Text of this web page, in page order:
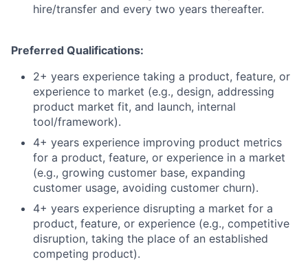
hire/transfer and every two years thereafter.
Preferred Qualifications:
2+ years experience taking a product, feature, or
experience to market (e.g., design, addressing
product market fit, and launch, internal
tool/framework).
4+ years experience improving product metrics
for a product, feature, or experience in a market
(e.g., growing customer base, expanding
customer usage, avoiding customer churn).
4+ years experience disrupting a market for a
product, feature, or experience (e.g., competitive
disruption, taking the place of an established
competing product).